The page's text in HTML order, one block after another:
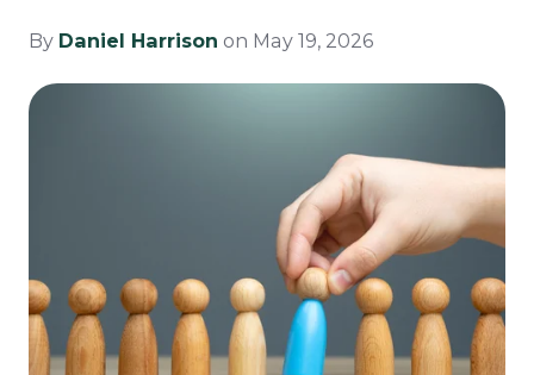
By Daniel Harrison on May 19, 2026